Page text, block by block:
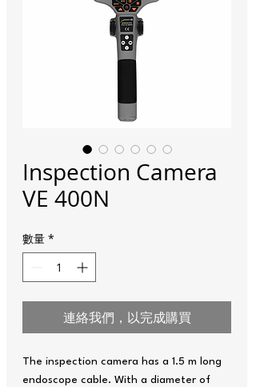
Inspection Camera
VE 400N
數量 *
連絡我們，以完成購買
The inspection camera has a 1.5 m long
endoscope cable. With a diameter of